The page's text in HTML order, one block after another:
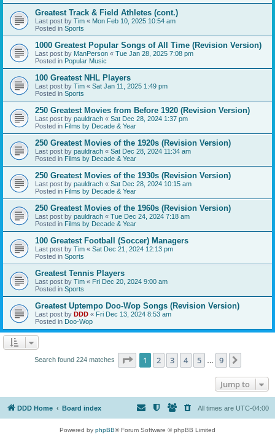
Greatest Track & Field Athletes (cont.)
Last post by Tim « Mon Feb 10, 2025 10:54 am
Posted in Sports
1000 Greatest Popular Songs of All Time (Revision Version)
Last post by ManPerson « Tue Jan 28, 2025 7:08 pm
Posted in Popular Music
100 Greatest NHL Players
Last post by Tim « Sat Jan 11, 2025 1:49 pm
Posted in Sports
250 Greatest Movies from Before 1920 (Revision Version)
Last post by pauldrach « Sat Dec 28, 2024 1:37 pm
Posted in Films by Decade & Year
250 Greatest Movies of the 1920s (Revision Version)
Last post by pauldrach « Sat Dec 28, 2024 11:34 am
Posted in Films by Decade & Year
250 Greatest Movies of the 1930s (Revision Version)
Last post by pauldrach « Sat Dec 28, 2024 10:15 am
Posted in Films by Decade & Year
250 Greatest Movies of the 1960s (Revision Version)
Last post by pauldrach « Tue Dec 24, 2024 7:18 am
Posted in Films by Decade & Year
100 Greatest Football (Soccer) Managers
Last post by Tim « Sat Dec 21, 2024 12:13 pm
Posted in Sports
Greatest Tennis Players
Last post by Tim « Fri Dec 20, 2024 9:00 am
Posted in Sports
Greatest Uptempo Doo-Wop Songs (Revision Version)
Last post by DDD « Fri Dec 13, 2024 8:53 am
Posted in Doo-Wop
Search found 224 matches Page 1of 9
1 2 3 4 5 9
Jump to
DDD Home Board index All times are UTC-04:00
Powered by phpBB® Forum Software © phpBB Limited